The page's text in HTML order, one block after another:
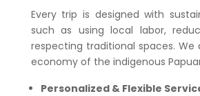
Every trip is designed with
such as using local labor,
respecting traditional spaces. We
economy of the indigenous
Personalized & Flexible